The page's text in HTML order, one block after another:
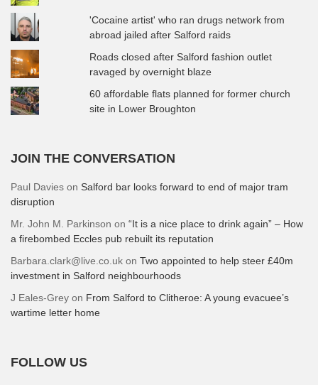
'Cocaine artist' who ran drugs network from
abroad jailed after Salford raids
Roads closed after Salford fashion outlet
ravaged by overnight blaze
60 affordable flats planned for former church
site in Lower Broughton
JOIN THE CONVERSATION
Paul Davies on Salford bar looks forward to end of major tram
disruption
Mr. John M. Parkinson on “It is a nice place to drink again” – How
a firebombed Eccles pub rebuilt its reputation
Barbara.clark@live.co.uk on Two appointed to help steer £40m
investment in Salford neighbourhoods
J Eales-Grey on From Salford to Clitheroe: A young evacuee’s
wartime letter home
FOLLOW US